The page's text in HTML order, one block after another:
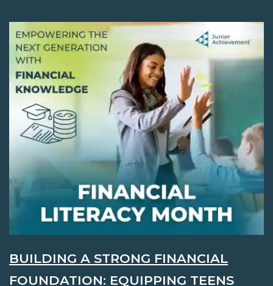
BUILDING A STRONG FINANCIAL
FOUNDATION: EQUIPPING TEENS